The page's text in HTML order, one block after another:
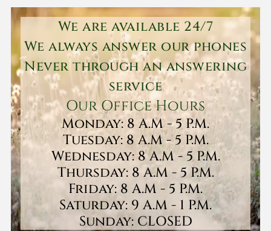
We are available 24/7
We always answer our phones
Never through an answering
service
Our Office Hours
Monday: 8 A.M - 5 P.M.
Tuesday: 8 A.M - 5 P.M.
Wednesday: 8 A.M - 5 P.M.
Thursday: 8 A.M - 5 P.M.
Friday: 8 A.M - 5 P.M.
Saturday: 9 A.M - 1 P.M.
Sunday: CLOSED